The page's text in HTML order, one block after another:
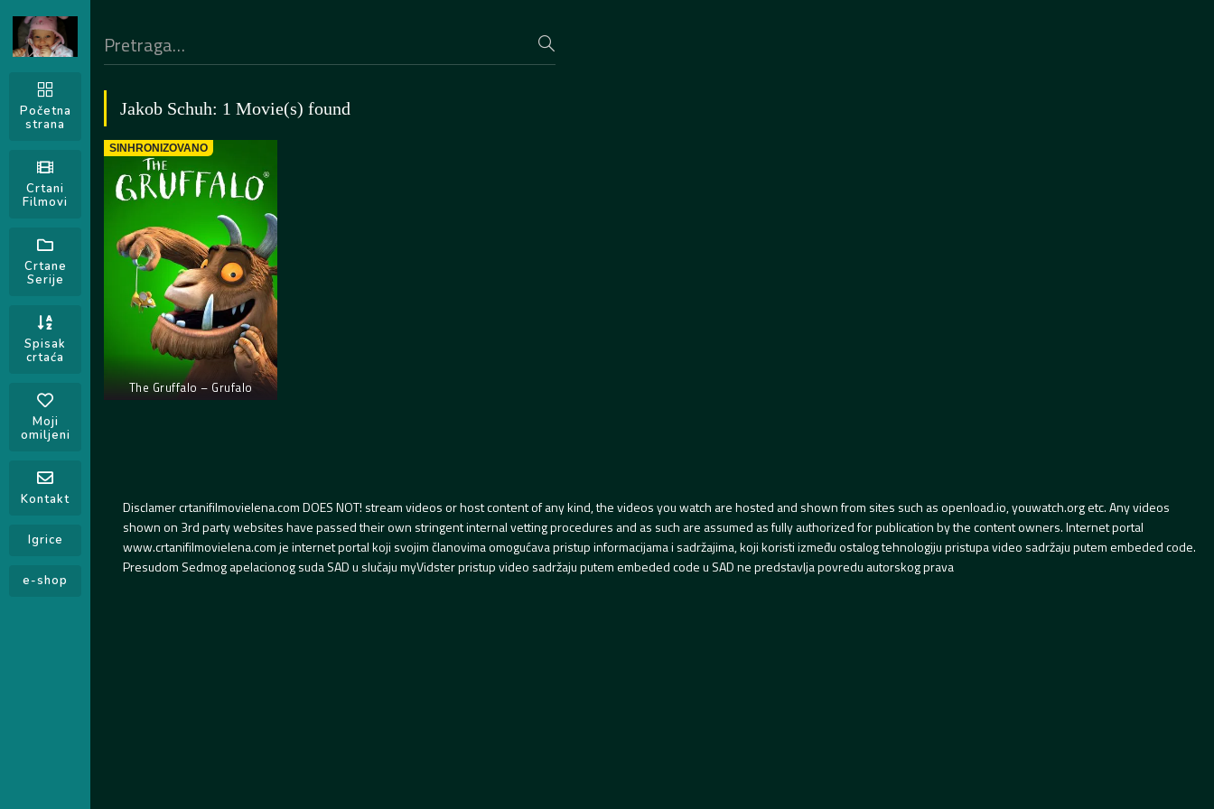
Početna
strana
Crtani
Filmovi
Crtane
Serije
Spisak
crtaća
Moji
omiljeni
Kontakt
Igrice
e-shop
Jakob Schuh: 1 Movie(s) found
SINHRONIZOVANO
The Gruffalo – Grufalo
Disclamer crtanifilmovielena.com DOES NOT! stream videos or host content of any kind, the videos you watch are hosted and shown from sites such as openload.io, youwatch.org etc. Any videos
shown on 3rd party websites have passed their own stringent internal vetting procedures and as such are assumed as fully authorized for publication by the content owners. Internet portal
www.crtanifilmovielena.com je internet portal koji svojim članovima omogućava pristup informacijama i sadržajima, koji koristi između ostalog tehnologiju pristupa video sadržaju putem embeded code.
Presudom Sedmog apelacionog suda SAD u slučaju myVidster pristup video sadržaju putem embeded code u SAD ne predstavlja povredu autorskog prava